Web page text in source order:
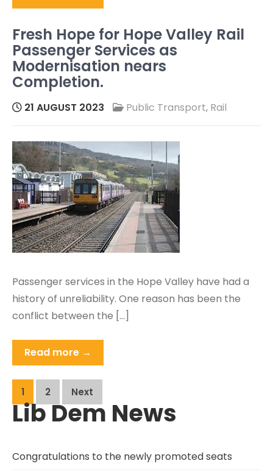
Fresh Hope for Hope Valley Rail
Passenger Services as
Modernisation nears
Completion.
21 AUGUST 2023 Public Transport, Rail
Passenger services in the Hope Valley have had a
history of unreliability. One reason has been the
conflict between the […]
Read more →
Posts
pagination
1 2 Next
Lib Dem News
Congratulations to the newly promoted seats